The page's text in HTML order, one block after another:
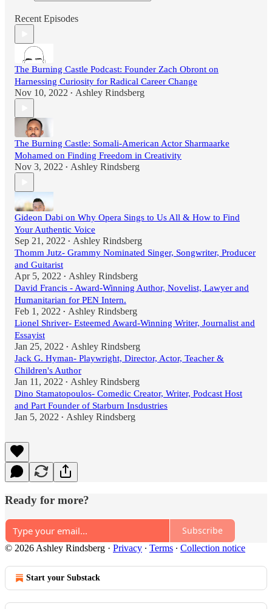
Recent Episodes
The Burning Castle Podcast: Founder Zach Obront on
Harnessing Curiosity for Radical Career Change
Nov 10, 2022 • Ashley Rindsberg
The Burning Castle: Somali-American Actor Sharmaarke
Mohamed on Finding Freedom in Creativity
Nov 3, 2022 • Ashley Rindsberg
Gideon Dabi on Why Opera Sings to Us All & How to Find
Your Authentic Voice
Sep 21, 2022 • Ashley Rindsberg
Thomm Jutz- Grammy Nominated Singer, Songwriter, Producer
and Guitarist
Apr 5, 2022 • Ashley Rindsberg
David Francis - Award-Winning Author, Novelist, Lawyer and
Humanitarian for PEN Intern.
Feb 1, 2022 • Ashley Rindsberg
Lionel Shriver- Esteemed Award-Winning Writer, Journalist and
Essayist
Jan 25, 2022 • Ashley Rindsberg
Jack G. Hyman- Playwright, Director, Actor, Teacher &
Children's Author
Jan 11, 2022 • Ashley Rindsberg
Dino Stamatopoulos- Comedic Creator, Writer, Podcast Host
and Part Founder of Starburn Insdustries
Jan 5, 2022 • Ashley Rindsberg
Ready for more?
Subscribe
© 2026 Ashley Rindsberg · Privacy ∙ Terms ∙ Collection notice
Start your Substack